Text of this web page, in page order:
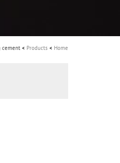
n
Home
Products